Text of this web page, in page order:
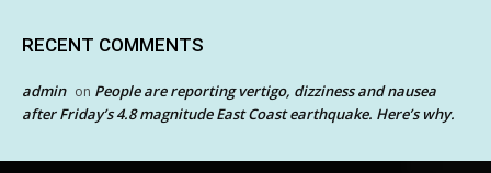
RECENT COMMENTS
admin on People are reporting vertigo, dizziness and nausea
after Friday’s 4.8 magnitude East Coast earthquake. Here’s why.